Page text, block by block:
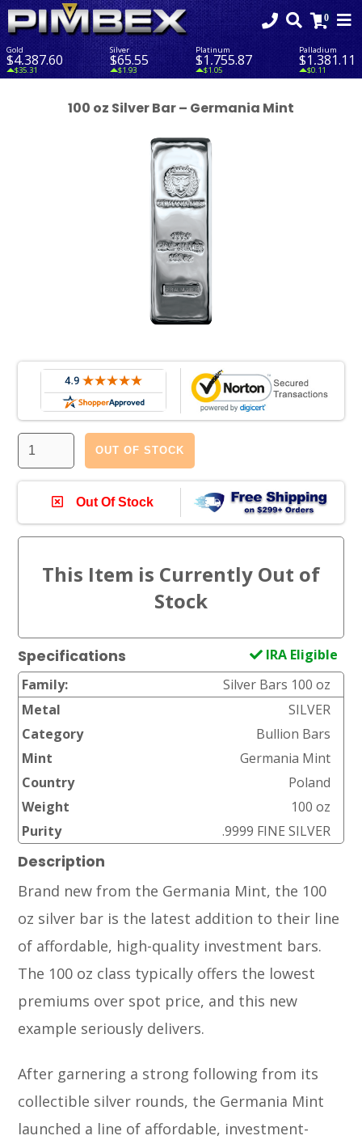
Gold
$4,387.60
$35.31
Silver
$65.55
$1.93
Platinum
$1,755.87
$1.05
Palladium
$1,381.11
$0.11
100 oz Silver Bar – Germania Mint
OUT OF STOCK
Out Of Stock
Specifications
IRA Eligible
Family:
Silver Bars 100 oz
Metal
SILVER
Category
Bullion Bars
Mint
Germania Mint
Country
Poland
Weight
100 oz
Purity
.9999 FINE SILVER
Description
Brand new from the Germania Mint, the 100
oz silver bar is the latest addition to their line
of affordable, high-quality investment bars.
The 100 oz class typically offers the lowest
premiums over spot price, and this new
example seriously delivers.
After garnering a strong following from its
collectible silver rounds, the Germania Mint
launched a line of affordable, investment-